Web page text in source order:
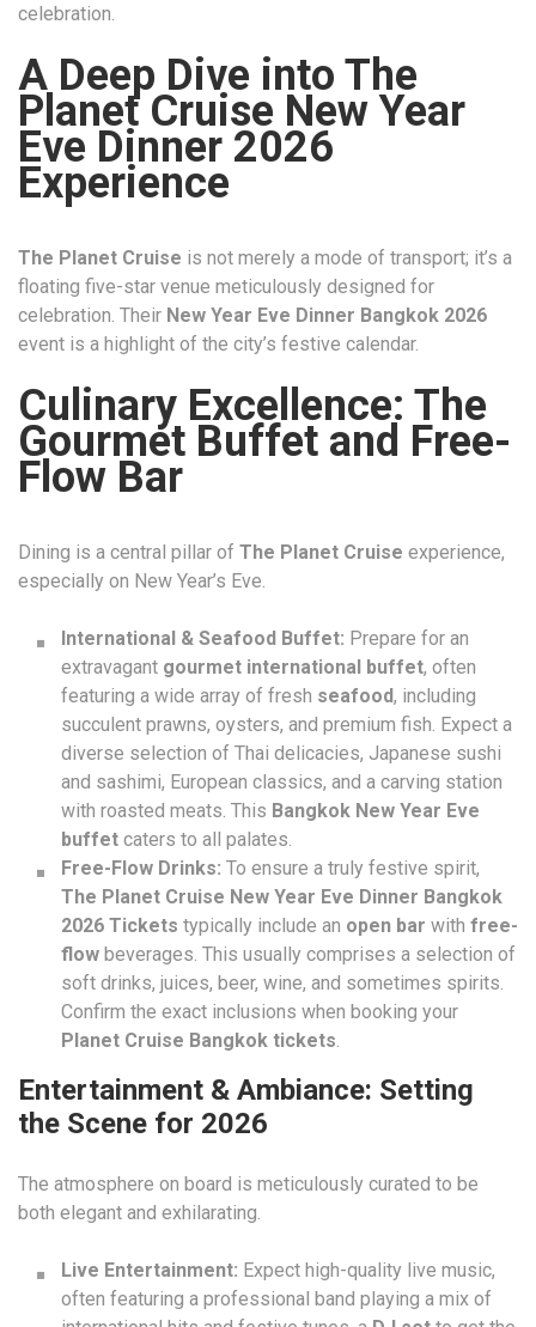
celebration.
A Deep Dive into The
Planet Cruise New Year
Eve Dinner 2026
Experience
The Planet Cruise is not merely a mode of transport; it’s a
floating five-star venue meticulously designed for
celebration. Their New Year Eve Dinner Bangkok 2026
event is a highlight of the city’s festive calendar.
Culinary Excellence: The
Gourmet Buffet and Free-
Flow Bar
Dining is a central pillar of The Planet Cruise experience,
especially on New Year’s Eve.
International & Seafood Buffet: Prepare for an
extravagant gourmet international buffet, often
featuring a wide array of fresh seafood, including
succulent prawns, oysters, and premium fish. Expect a
diverse selection of Thai delicacies, Japanese sushi
and sashimi, European classics, and a carving station
with roasted meats. This Bangkok New Year Eve
buffet caters to all palates.
Free-Flow Drinks: To ensure a truly festive spirit,
The Planet Cruise New Year Eve Dinner Bangkok
2026 Tickets typically include an open bar with free-
flow beverages. This usually comprises a selection of
soft drinks, juices, beer, wine, and sometimes spirits.
Confirm the exact inclusions when booking your
Planet Cruise Bangkok tickets
Entertainment & Ambiance: Setting
the Scene for 2026
The atmosphere on board is meticulously curated to be
both elegant and exhilarating.
Live Entertainment: Expect high-quality live music,
often featuring a professional band playing a mix of